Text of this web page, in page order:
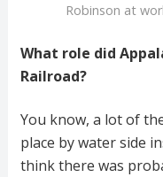
Robinson at
What role did
Railroad?
You know, a lot of
place by water side
think there was